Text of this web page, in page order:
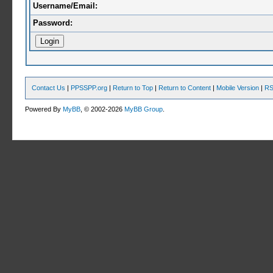
Username/Email:
Password:
Contact Us | PPSSPP.org | Return to Top | Return to Content | Mobile Version |
Powered ByMyBB , © 2002-2026MyBB Group